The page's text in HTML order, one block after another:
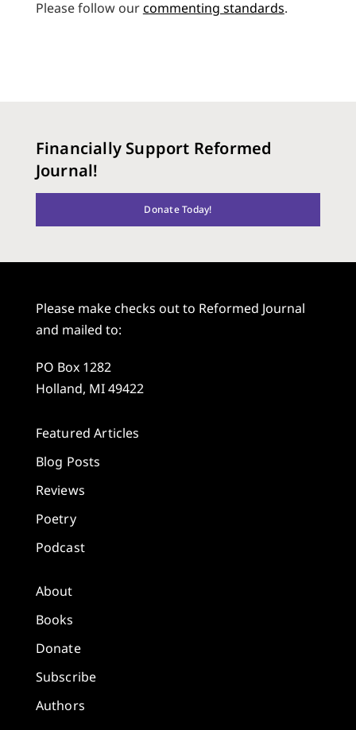
Please follow ourcommenting standards.
Financially Support Reformed
Journal!
Donate Today!
Please make checks out to Reformed Journal
and mailed to:
PO Box 1282
Holland, MI 49422
Featured Articles
Blog Posts
Reviews
Poetry
Podcast
About
Books
Donate
Subscribe
Authors